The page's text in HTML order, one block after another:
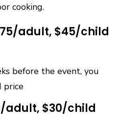
cooking.
adult, $45/child
before the event, you
price
adult, $30/child